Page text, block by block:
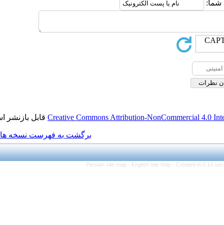
Creative Commonsقابل بازنشر است.
برگشت به فهرست نسخه ها
Persian site map -